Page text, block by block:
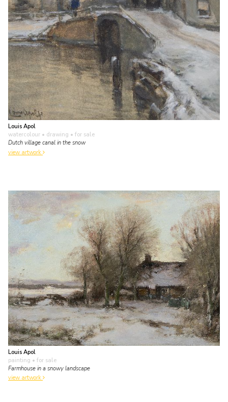
Louis Apol
watercolour • drawing • for sale
Dutch village canal in the snow
view artwork
Louis Apol
painting • for sale
Farmhouse in a snowy landscape
view artwork